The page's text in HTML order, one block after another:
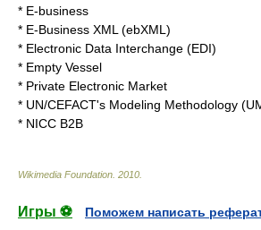
* E-business
* E-Business XML (ebXML)
* Electronic Data Interchange (EDI)
* Empty Vessel
* Private Electronic Market
* UN/CEFACT's Modeling Methodology
* NICC B2B
Wikimedia Foundation 2010
Игры ⚽
Поможем написать